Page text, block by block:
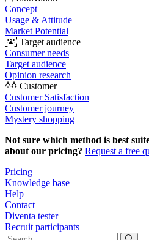
Concept
Usage & Attitude
Market Potential
Target audience
Consumer needs
Target audience
Opinion research
Customer
Customer Satisfaction
Customer journey
Mystery shopping
Not sure which method is best
about our pricing? Request a free
Pricing
Knowledge base
Help
Contact
Diventa tester
Recruit participants